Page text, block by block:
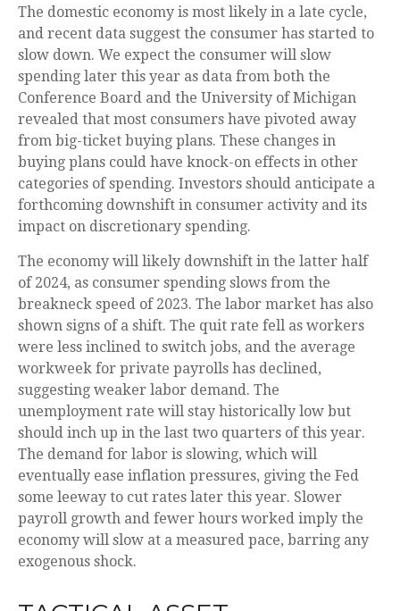
The domestic economy is most likely in a late cycle,
and recent data suggest the consumer has started to
slow down. We expect the consumer will slow
spending later this year as data from both the
Conference Board and the University of Michigan
revealed that most consumers have pivoted away
from big-ticket buying plans. These changes in
buying plans could have knock-on effects in other
categories of spending. Investors should anticipate a
forthcoming downshift in consumer activity and its
impact on discretionary spending.
The economy will likely downshift in the latter half
of 2024, as consumer spending slows from the
breakneck speed of 2023. The labor market has also
shown signs of a shift. The quit rate fell as workers
were less inclined to switch jobs, and the average
workweek for private payrolls has declined,
suggesting weaker labor demand. The
unemployment rate will stay historically low but
should inch up in the last two quarters of this year.
The demand for labor is slowing, which will
eventually ease inflation pressures, giving the Fed
some leeway to cut rates later this year. Slower
payroll growth and fewer hours worked imply the
economy will slow at a measured pace, barring any
exogenous shock.